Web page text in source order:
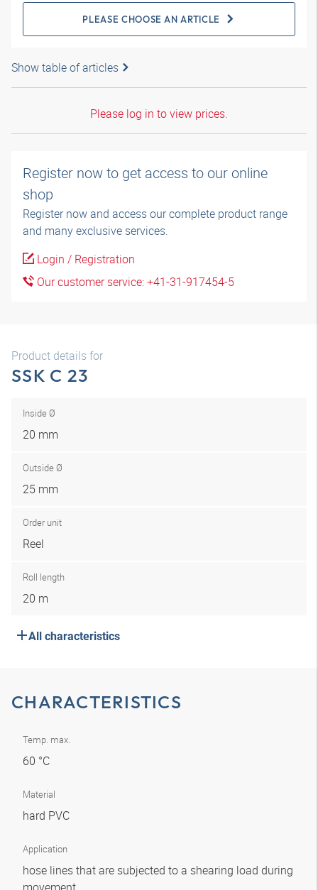
PLEASE CHOOSE AN ARTICLE
Show table of articles
Please log in to view prices.
Register now to get access to our online
shop
Register now and access our complete product range
and many exclusive services.
Login / Registration
Our customer service: +41-31-917454-5
Product details for
SSK C 23
Inside Ø
20 mm
Outside Ø
25 mm
Order unit
Reel
Roll length
20 m
All characteristics
CHARACTERISTICS
Temp. max.
60 °C
Material
hard PVC
Application
hose lines that are subjected to a shearing load during